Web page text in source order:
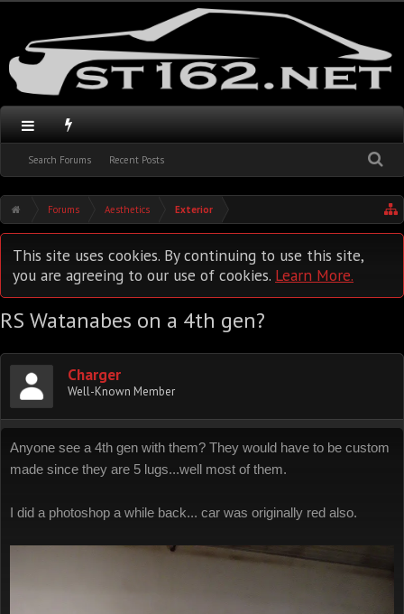
Search Forums Recent Posts
Forums Aesthetics Exterior
This site uses cookies. By continuing to use this site,
you are agreeing to our use of cookies. Learn More.
RS Watanabes on a 4th gen?
Charger
Well-Known Member
Anyone see a 4th gen with them? They would have to be custom
made since they are 5 lugs...well most of them.
I did a photoshop a while back... car was originally red also.